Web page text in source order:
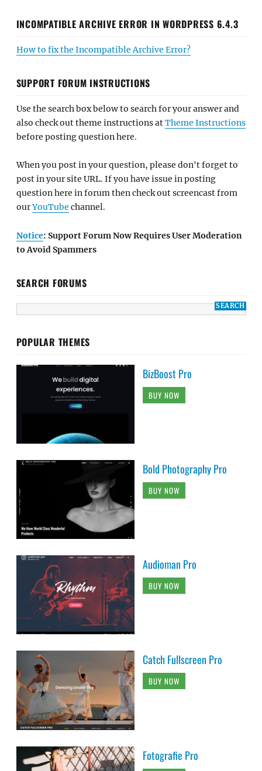
INCOMPATIBLE ARCHIVE ERROR IN WORDPRESS 6.4.3
How to fix the Incompatible Archive Error?
SUPPORT FORUM INSTRUCTIONS
Use the search box below to search for your answer and
also check out theme instructions atTheme Instructions
before posting question here.
When you post in your question, please don't forget to
post in your site URL. If you have issue in posting
question here in forum then check out screencast from
ourYouTube channel.
Notice: Support Forum Now Requires User Moderation
to Avoid Spammers
SEARCH FORUMS
POPULAR THEMES
BizBoost Pro
BUY NOW
Bold Photography Pro
BUY NOW
Audioman Pro
BUY NOW
Catch Fullscreen Pro
BUY NOW
Fotografie Pro